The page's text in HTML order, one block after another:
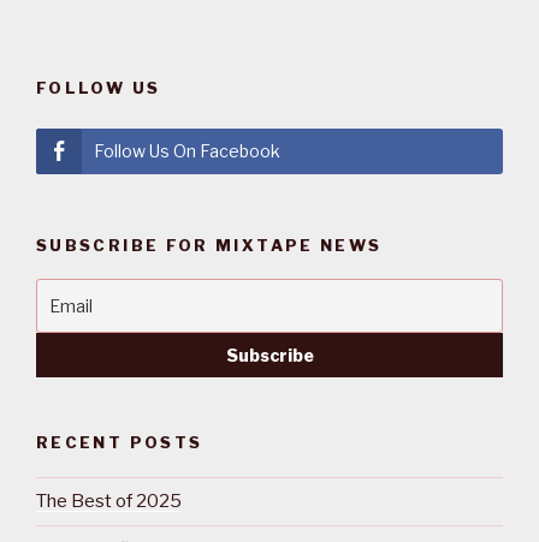
FOLLOW US
Follow Us On Facebook
SUBSCRIBE FOR MIXTAPE NEWS
RECENT POSTS
The Best of 2025